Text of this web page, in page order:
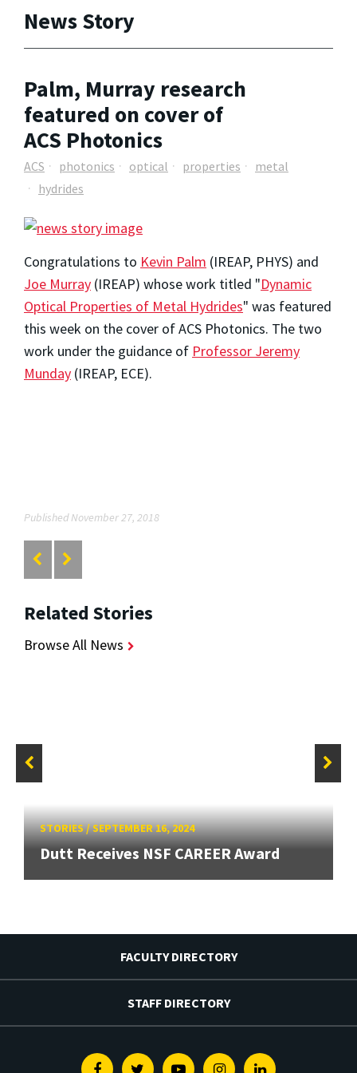
News Story
Palm, Murray research
featured on cover of
ACS Photonics
ACS photonics optical properties
metal
hydrides
Congratulations to Kevin Palm (IREAP, PHYS) and
Joe Murray (IREAP) whose work titled "Dynamic
Optical Properties of Metal Hydrides" was featured
this week on the cover of ACS Photonics. The two
work under the guidance of Professor Jeremy
Munday (IREAP, ECE).
Published November 27, 2018
Related Stories
Browse All News
STORIES/SEPTEMBER 16, 2024
Dutt Receives NSF CAREER Award
FACULTY DIRECTORY
STAFF DIRECTORY
FacebookTwitterYoutubeInstagramLinkedin